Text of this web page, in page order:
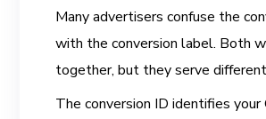
Many advertisers confuse the
with the conversion label. Both
together, but they serve
The conversion ID identifies